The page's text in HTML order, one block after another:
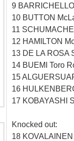
9
10 BUTTON
11
12 HAMILTON
13 DE LA ROSA
14 BUEMI Toro
15
16
17 KOBAYASHI
Knocked out:
18